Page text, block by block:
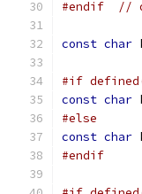
#endif
//
const char
#if
const char
#else
const char
#endif